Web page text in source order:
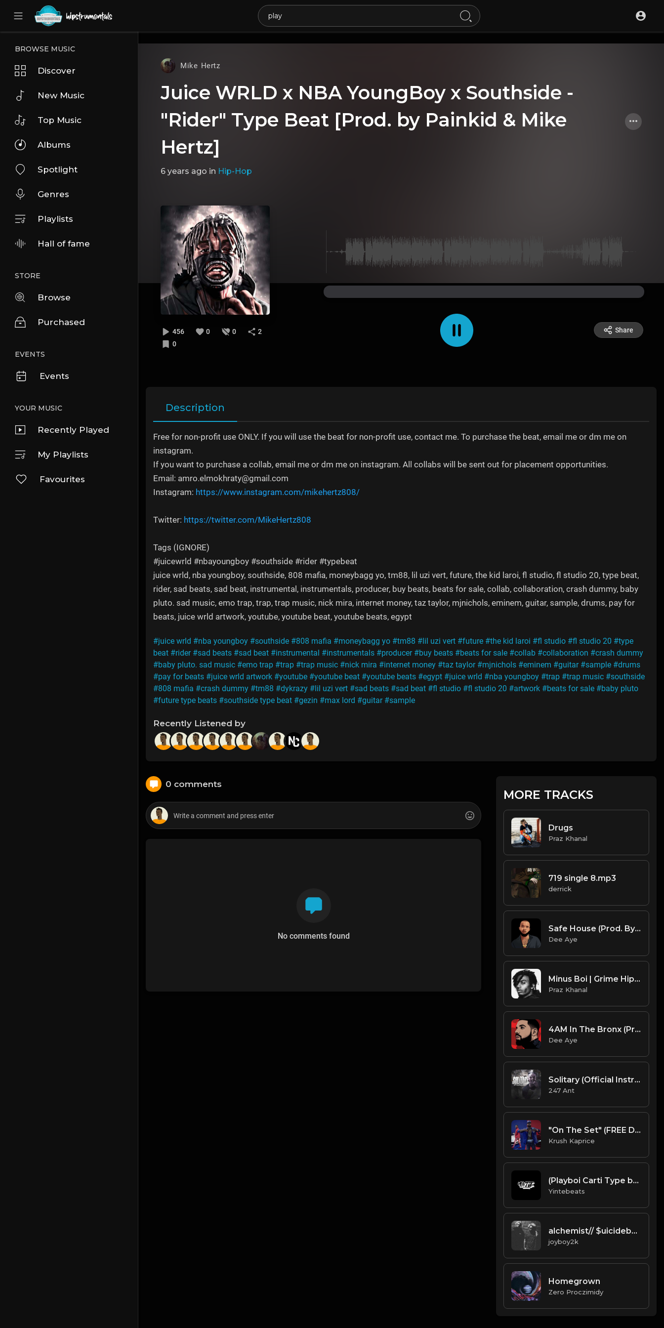
UA-36237165-1
BROWSE MUSIC
Discover
New Music
Top Music
Albums
Spotlight
Genres
Playlists
Hall of fame
STORE
Browse
Purchased
EVENTS
Events
YOUR MUSIC
Recently Played
My Playlists
Favourites
Mike Hertz
Juice WRLD x NBA YoungBoy x Southside -
"Rider" Type Beat [Prod. by Painkid & Mike
Hertz]
6 years ago in Hip-Hop
456 0 0
2
0
Share
Description
Free for non-profit use ONLY. If you will use the beat for non-profit use, contact me. To purchase the beat, email me or dm me on
instagram.
If you want to purchase a collab, email me or dm me on instagram. All collabs will be sent out for placement opportunities.
Email: amro.elmokhraty@gmail.com
Instagram: https://www.instagram.com/mikehertz808/
Twitter: https://twitter.com/MikeHertz808
Tags (IGNORE)
#juicewrld #nbayoungboy #southside #rider #typebeat
juice wrld, nba youngboy, southside, 808 mafia, moneybagg yo, tm88, lil uzi vert, future, the kid laroi, fl studio, fl studio 20, type beat,
rider, sad beats, sad beat, instrumental, instrumentals, producer, buy beats, beats for sale, collab, collaboration, crash dummy, baby
pluto. sad music, emo trap, trap, trap music, nick mira, internet money, taz taylor, mjnichols, eminem, guitar, sample, drums, pay for
beats, juice wrld artwork, youtube, youtube beat, youtube beats, egypt
#juice wrld #nba youngboy #southside #808 mafia #moneybagg yo #tm88 #lil uzi vert #future #the kid laroi #fl studio #fl studio 20 #type
beat #rider #sad beats #sad beat #instrumental #instrumentals #producer #buy beats #beats for sale #collab #collaboration #crash dummy
#baby pluto. sad music #emo trap #trap #trap music #nick mira #internet money #taz taylor #mjnichols #eminem #guitar #sample #drums
#pay for beats #juice wrld artwork #youtube #youtube beat #youtube beats #egypt #juice wrld #nba youngboy #trap #trap music #southside
#808 mafia #crash dummy #tm88 #dykrazy #lil uzi vert #sad beats #sad beat #fl studio #fl studio 20 #artwork #beats for sale #baby pluto
#future type beats #southside type beat #gezin #max lord #guitar #sample
Recently Listened by
0 comments
No comments found
MORE TRACKS
Drugs
Praz Khanal
719 single 8.mp3
derrick
Safe House (Prod. By Dee Aye)
Dee Aye
Minus Boi | Grime Hiphop Type Beat [Copyright Free Music]
Praz Khanal
4AM In The Bronx (Prod. By Dee Aye)
Dee Aye
Solitary (Official Instrumental)
247 Ant
"On The Set" (FREE DL)
Krush Kaprice
(Playboi Carti Type beat) slat (Prod.by Yintebeats).mp3
Yintebeats
alchemist// $uicideboy$ Type Beat Prod. joyboy2k *free for nonprofit*
joyboy2k
Homegrown
Zero Proczimidy